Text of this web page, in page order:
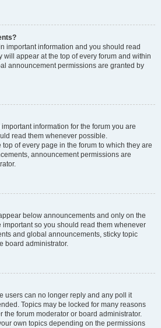
important information and you should read
will appear at the top of every forum and within
announcement permissions are granted by
information for the forum you are
read them whenever possible.
of every page in the forum to which they are
announcement permissions are
below announcements and only on the
important so you should read them whenever
and global announcements, sticky topic
board administrator.
users can no longer reply and any poll it
Topics may be locked for many reasons
the forum moderator or board administrator.
own topics depending on the permissions